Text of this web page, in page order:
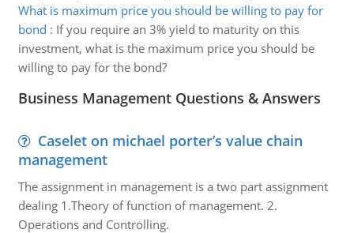
What is maximum price you should be willing to pay for
bond : If you require an 3% yield to maturity on this
investment, what is the maximum price you should be
willing to pay for the bond?
Business Management Questions & Answers
Caselet on michael porter’s value chain
management
The assignment in management is a two part assignment
dealing 1.Theory of function of management. 2.
Operations and Controlling.